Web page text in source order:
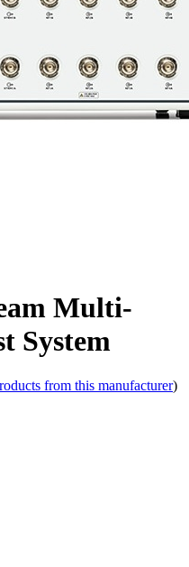
Multi-
System
from this manufacturer)